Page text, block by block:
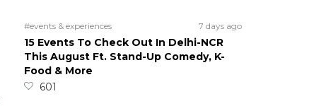
#events & experiences 7 days ago
15 Events To Check Out In Delhi-NCR
This August Ft. Stand-Up Comedy, K-
Food & More
601